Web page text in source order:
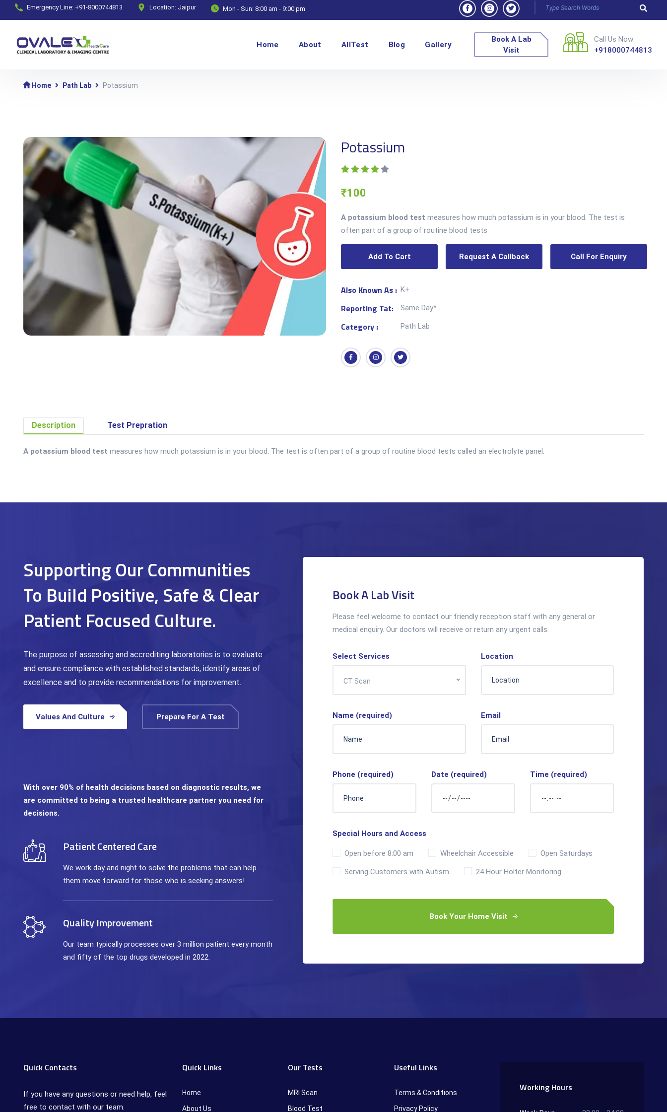
Emergency Line: +91-8000744813 Location: Jaipur Mon - Sun: 8:00 am - 9:00 pm
Home About AllTest Blog Gallery
Book A Lab
Visit
Call Us Now:
+918000744813
Home Path Lab Potassium
Potassium
₹100
A potassium blood test measures how much potassium is in your blood. The test is
often part of a group of routine blood tests
Add To Cart Request A Callback Call For Enquiry
Also Known As : K+
Reporting Tat: Same Day*
Category : Path Lab
Description Test Prepration
A potassium blood test measures how much potassium is in your blood. The test is often part of a group of routine blood tests called an electrolyte panel.
Supporting Our Communities
To Build Positive, Safe & Clear
Patient Focused Culture.
The purpose of assessing and accrediting laboratories is to evaluate
and ensure compliance with established standards, identify areas of
excellence and to provide recommendations for improvement.
Values And Culture Prepare For A Test
With over 90% of health decisions based on diagnostic results, we
are committed to being a trusted healthcare partner you need for
decisions.
Patient Centered Care
We work day and night to solve the problems that can help
them move forward for those who is seeking answers!
Quality Improvement
Our team typically processes over 3 million patient every month
and fifty of the top drugs developed in 2022.
Book A Lab Visit
Please feel welcome to contact our friendly reception staff with any general or
medical enquiry. Our doctors will receive or return any urgent calls.
Select Services
CT Scan
Location
Name (required) Email
Phone (required) Date (required) Time (required)
Special Hours and Access
Open before 8:00 am Wheelchair Accessible Open Saturdays
Serving Customers with Autism 24 Hour Holter Monitoring
Book Your Home Visit
Quick Contacts
If you have any questions or need help, feel
free to contact with our team.
Quick Links
Home
About Us
Our Tests
MRI Scan
Blood Test
Useful Links
Terms & Conditions
Privacy Policy
Working Hours